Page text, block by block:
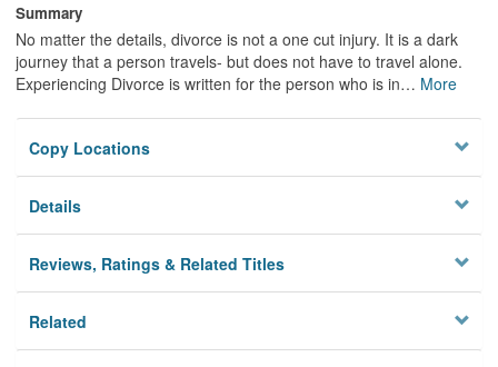
Summary
No matter the details, divorce is not a one cut injury. It is a dark
journey that a person travels- but does not have to travel alone.
Experiencing Divorce is written for the person who is in… More
Copy Locations
Details
Reviews, Ratings & Related Titles
Related